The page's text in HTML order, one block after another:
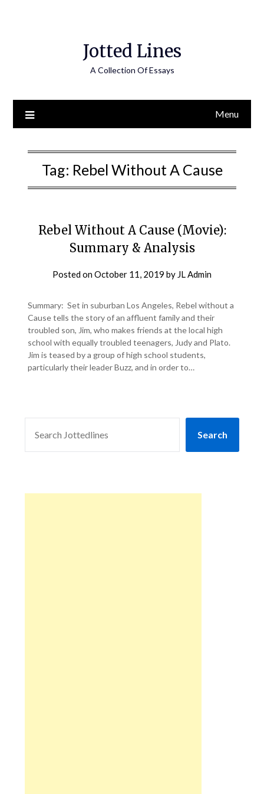
Jotted Lines
A Collection Of Essays
Menu
Tag: Rebel Without A Cause
Rebel Without A Cause (Movie):
Summary & Analysis
Posted onOctober 11, 2019 by JL Admin
Summary: Set in suburban Los Angeles, Rebel without a
Cause tells the story of an affluent family and their
troubled son, Jim, who makes friends at the local high
school with equally troubled teenagers, Judy and Plato.
Jim is teased by a group of high school students,
particularly their leader Buzz, and in order to…
Search